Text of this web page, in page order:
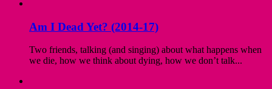
Am I Dead Yet? (2014-17)
Two friends, talking (and singing) about what happens when
we die, how we think about dying, how we don’t talk...